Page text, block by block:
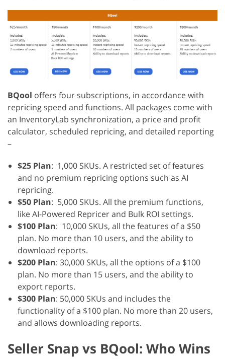
BQool offers four subscriptions, in accordance with
repricing speed and functions. All packages come with
an InventoryLab synchronization, a price and profit
calculator, scheduled repricing, and detailed reporting
–
$25 Plan: 1,000 SKUs. A restricted set of features
and no premium repricing options such as AI
repricing.
$50 Plan: 5,000 SKUs. All the premium functions,
like AI-Powered Repricer and Bulk ROI settings.
$100 Plan: 10,000 SKUs, all the features of a $50
plan. No more than 10 users, and the ability to
download reports.
$200 Plan: 30,000 SKUs, all the options of a $100
plan. No more than 15 users, and the ability to
export reports.
$300 Plan: 50,000 SKUs and includes the
functionality of a $100 plan. No more than 20 users,
and allows downloading reports.
Seller Snap vs BQool: Who Wins